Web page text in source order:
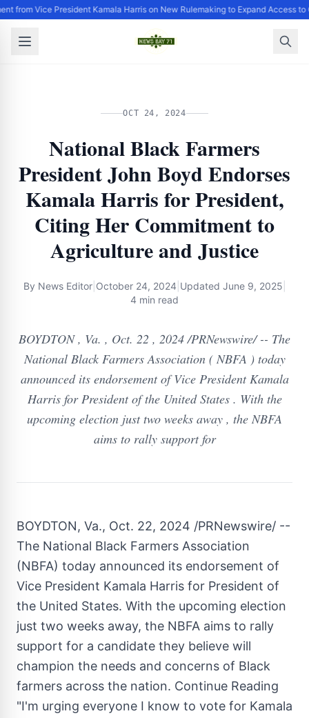
from Vice President Kamala Harris on New Rulemaking to Expand Access to
OCT 24, 2024
National Black Farmers
President John Boyd Endorses
Kamala Harris for President,
Citing Her Commitment to
Agriculture and Justice
By News Editor| October 24, 2024 Updated June 9, 2025
4 min read
BOYDTON , Va. , Oct. 22 , 2024 /PRNewswire/ -- The
National Black Farmers Association ( NBFA ) today
announced its endorsement of Vice President Kamala
Harris for President of the United States . With the
upcoming election just two weeks away , the NBFA
aims to rally support for
BOYDTON, Va., Oct. 22, 2024 /PRNewswire/ --
The National Black Farmers Association
(NBFA) today announced its endorsement of
Vice President Kamala Harris for President of
the United States. With the upcoming election
just two weeks away, the NBFA aims to rally
support for a candidate they believe will
champion the needs and concerns of Black
farmers across the nation. Continue Reading
"I'm urging everyone I know to vote for Kamala